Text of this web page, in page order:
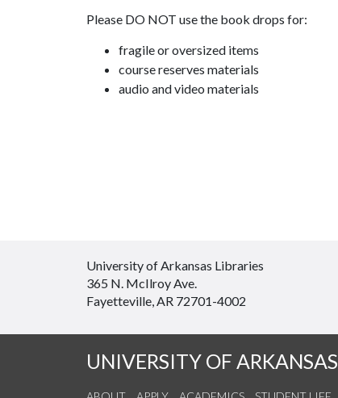
Please DO NOT use the book drops for:
fragile or oversized items
course reserves materials
audio and video materials
University of Arkansas Libraries
365 N. McIlroy Ave.
Fayetteville, AR 72701-4002
UNIVERSITY OF ARKANSAS